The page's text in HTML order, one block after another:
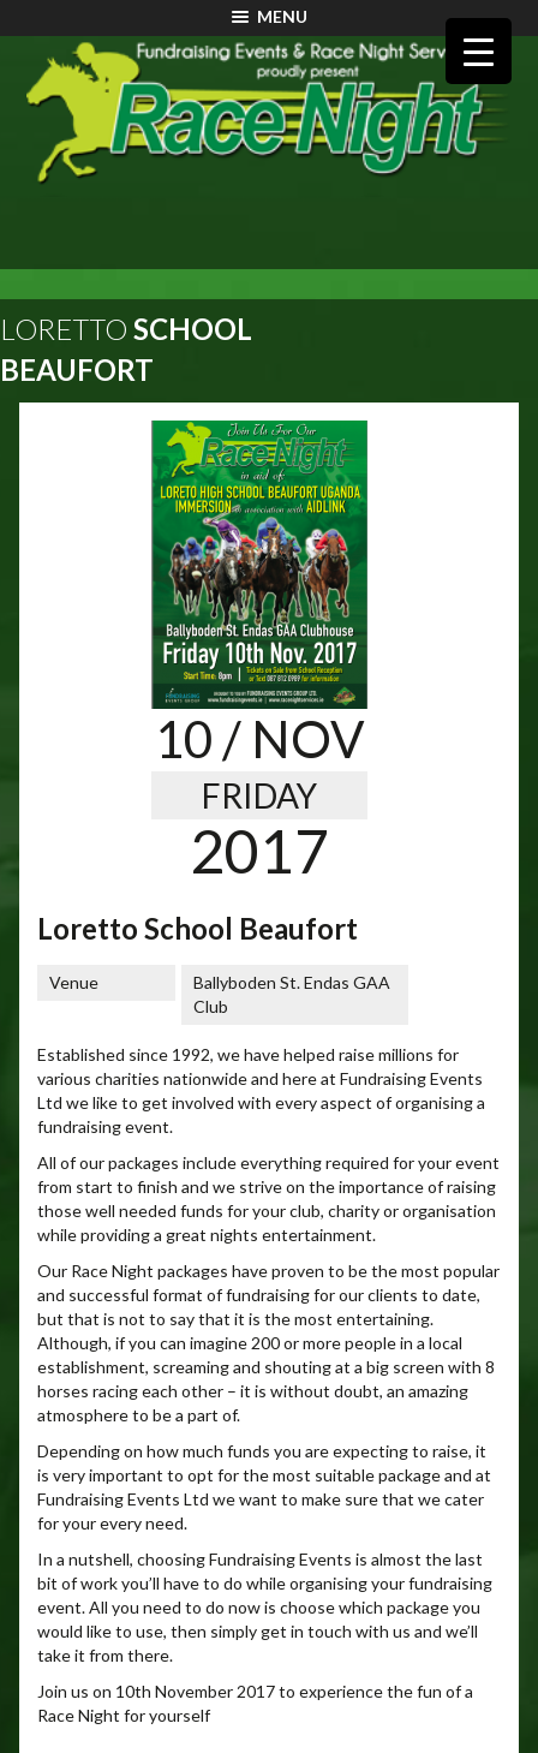
MENU
LORETTO SCHOOL
BEAUFORT
10 / NOV
FRIDAY
2017
Loretto School Beaufort
Venue
Ballyboden St. Endas GAA
Club
Established since 1992, we have helped raise millions for
various charities nationwide and here at Fundraising Events
Ltd we like to get involved with every aspect of organising a
fundraising event.
All of our packages include everything required for your event
from start to finish and we strive on the importance of raising
those well needed funds for your club, charity or organisation
while providing a great nights entertainment.
Our Race Night packages have proven to be the most popular
and successful format of fundraising for our clients to date,
but that is not to say that it is the most entertaining.
Although, if you can imagine 200 or more people in a local
establishment, screaming and shouting at a big screen with 8
horses racing each other – it is without doubt, an amazing
atmosphere to be a part of.
Depending on how much funds you are expecting to raise, it
is very important to opt for the most suitable package and at
Fundraising Events Ltd we want to make sure that we cater
for your every need.
In a nutshell, choosing Fundraising Events is almost the last
bit of work you’ll have to do while organising your fundraising
event. All you need to do now is choose which package you
would like to use, then simply get in touch with us and we’ll
take it from there.
Join us on 10th November 2017 to experience the fun of a
Race Night for yourself